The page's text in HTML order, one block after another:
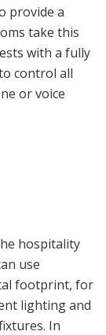
provide a
take this
with a fully
control all
or voice
hospitality
use
footprint, for
lighting and
In